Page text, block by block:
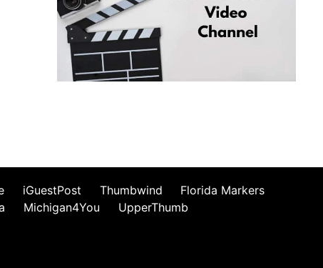
iGuestPost Thumbwind
Florida Markers
Michigan4You
UpperThumb